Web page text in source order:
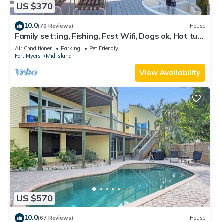
US $370
10.0(70 Reviews) House
Family setting, Fishing, Fast Wifi, Dogs ok, Hot tub,
Private Beach aces, dock .
Air Conditioner Parking
Pet Friendly
Fort Myers
Mid Island
View Availability
US $570
10.0(67 Reviews) House